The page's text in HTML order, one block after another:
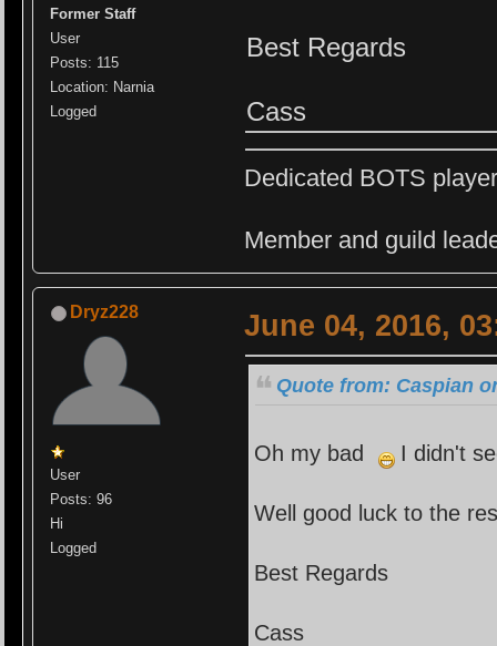
Former Staff
User
Posts: 115
Location: Narnia
Logged
Best Regards
Cass
Dedicated BOTS
Member and guild
Dryz228
User
Posts: 96
Hi
Logged
June 04, 2016,
Quote from: Caspian
Oh my bad I didn't
Well good luck to the
Best Regards
Cass